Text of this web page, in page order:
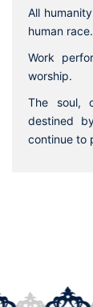
All
human race.
Work
worship.
The soul,
destined
continue to